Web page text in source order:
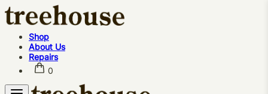
Shop
About Us
Repairs
0